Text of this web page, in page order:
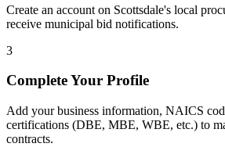
Create an account on Scottsdale's local
receive municipal bid notifications.
3
Complete Your Profile
Add your business information, NAICS
certifications (DBE, MBE, WBE, etc.) to
contracts.